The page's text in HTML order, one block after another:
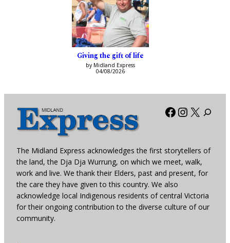
Giving the gift of life
by Midland Express
04/08/2026
Facebook
X
The Midland Express acknowledges the first storytellers of
the land, the Dja Dja Wurrung, on which we meet, walk,
work and live. We thank their Elders, past and present, for
the care they have given to this country. We also
acknowledge local Indigenous residents of central Victoria
for their ongoing contribution to the diverse culture of our
community.